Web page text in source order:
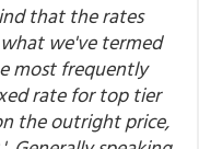
that the rates
we've termed
most frequently
rate for top tier
the outright price,